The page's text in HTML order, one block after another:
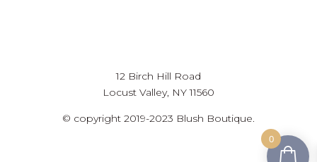
12 Birch Hill Road
Locust Valley, NY 11560
© copyright 2019-2023 Blush Boutique.
0